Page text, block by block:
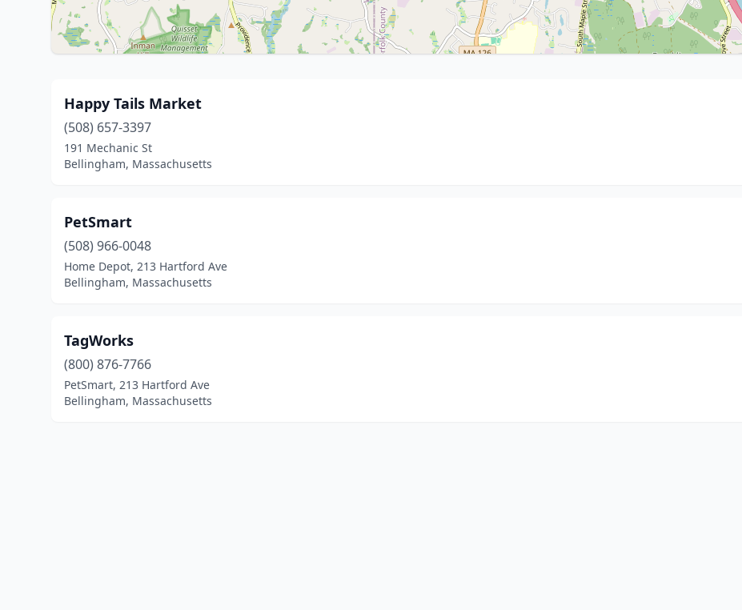
Happy Tails Market
(508) 657-3397
191 Mechanic St
Bellingham, Massachusetts
PetSmart
(508) 966-0048
Home Depot, 213 Hartford Ave
Bellingham, Massachusetts
TagWorks
(800) 876-7766
PetSmart, 213 Hartford Ave
Bellingham, Massachusetts